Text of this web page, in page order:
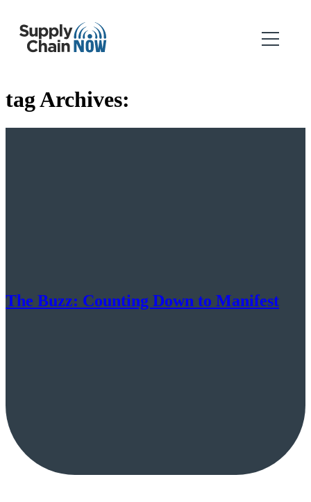
tag Archives:
The Buzz: Counting Down to Manifest